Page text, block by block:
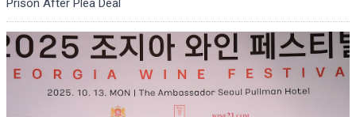
Prison After Plea Deal